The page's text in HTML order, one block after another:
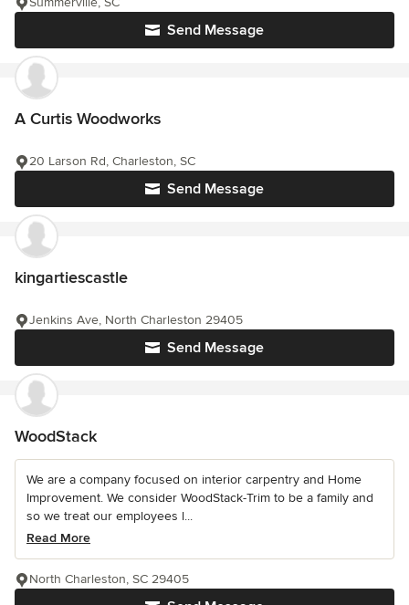
Send Message
A Curtis Woodworks
Send Message
20 Larson Rd, Charleston, SC
kingartiescastle
Send Message
Jenkins Ave, North Charleston 29405
WoodStack
We are a company focused on interior carpentry and Home
Improvement. We consider WoodStack-Trim to be a family and
so we treat our employees l...
Read More
North Charleston, SC 29405